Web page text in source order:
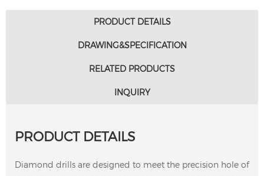
PRODUCT DETAILS
DRAWING&SPECIFICATION
RELATED PRODUCTS
INQUIRY
PRODUCT DETAILS
Diamond drills are designed to meet the precision hole of